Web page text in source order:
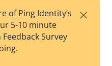
est
F
of Ping Identity’s
5-10 minute
Survey
×